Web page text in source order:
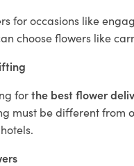
for occasions like
choose flowers like
forthe best flower
must be different from